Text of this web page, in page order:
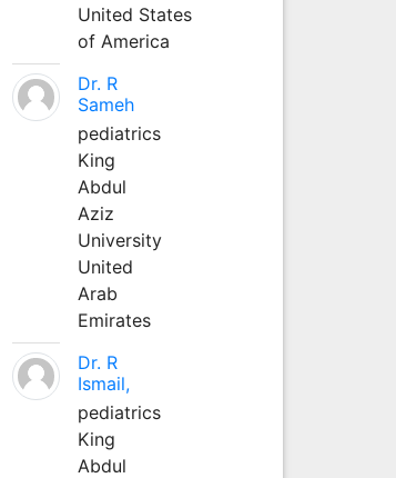
United States
of America
Dr. R
Sameh
pediatrics
King
Abdul
Aziz
University
United
Arab
Emirates
Dr. R
Ismail,
pediatrics
King
Abdul